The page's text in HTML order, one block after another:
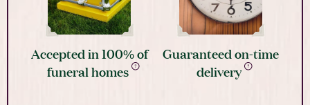
Accepted in 100% of
funeral homes
Guaranteed on-time
delivery